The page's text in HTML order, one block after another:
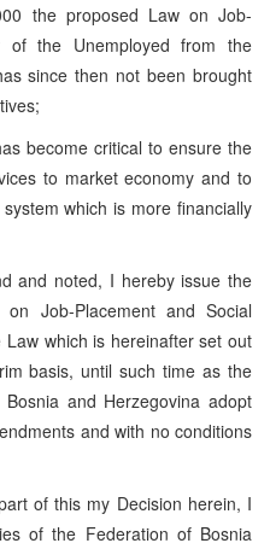
the proposed Law on Job-
of the Unemployed from the
since then not been brought
become critical to ensure the
to market economy and to
which is more financially
and noted, I hereby issue the
Job-Placement and Social
which is hereinafter set out
basis, until such time as the
and Herzegovina adopt
and with no conditions
of this my Decision herein, I
of the Federation of Bosnia